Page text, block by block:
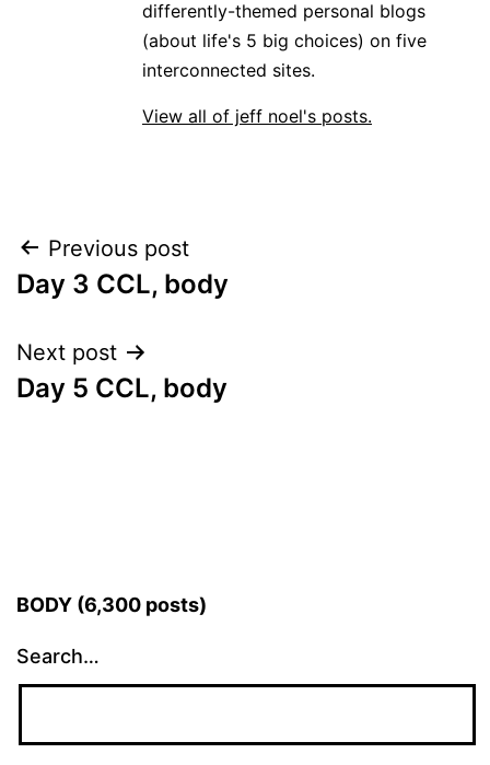
differently-themed personal blogs
(about life's 5 big choices) on five
interconnected sites.
View all of jeff noel's posts.
Post
navigation
Previous post
Day 3 CCL, body
Next post
Day 5 CCL, body
BODY (6,300 posts)
Search…